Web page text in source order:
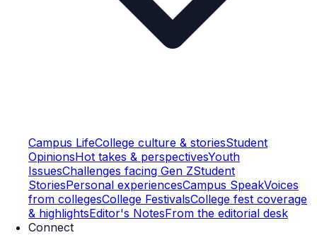
Campus LifeCollege culture & storiesStudent
OpinionsHot takes & perspectivesYouth
IssuesChallenges facing Gen ZStudent
StoriesPersonal experiencesCampus SpeakVoices
from collegesCollege FestivalsCollege fest coverage
& highlightsEditor's NotesFrom the editorial desk
Connect